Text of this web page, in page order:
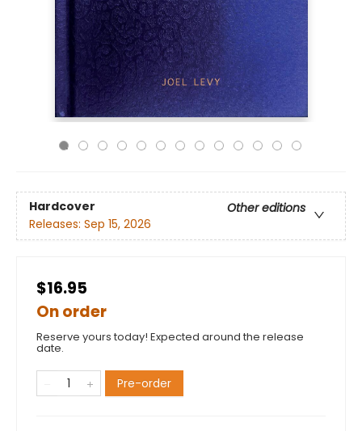
Hardcover
Other editions
Releases: Sep 15, 2026
$16.95
On order
Reserve yours today! Expected around the release
date.
Pre-order